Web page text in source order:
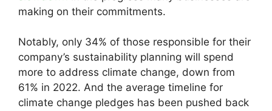
making on their commitments.
Notably, only 34% of those responsible for their
company’s sustainability planning will spend
more to address climate change, down from
61% in 2022. And the average timeline for
climate change pledges has been pushed back